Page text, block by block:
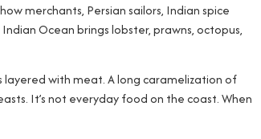
merchants, Persian sailors, Indian spice
Ocean brings lobster, prawns, octopus,
layered with meat. A long caramelization of
It’s not everyday food on the coast. When